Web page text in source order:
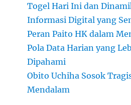
Togel Hari Ini dan
Informasi Digital yang
Peran Paito HK dalam
Pola Data Harian yang
Dipahami
Obito Uchiha Sosok
Mendalam